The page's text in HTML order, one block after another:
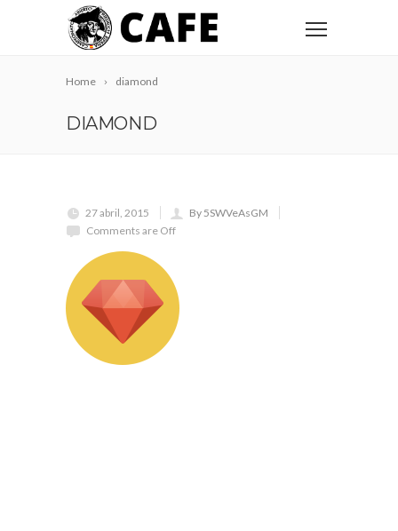
Home diamond
DIAMOND
27 abril, 2015
By 5SWVeAsGM
Comments are Off